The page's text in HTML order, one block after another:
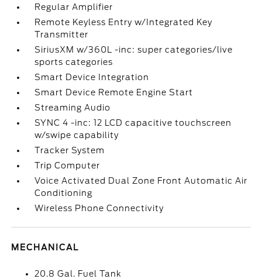
Regular Amplifier
Remote Keyless Entry w/Integrated Key
Transmitter
SiriusXM w/360L -inc: super categories/live
sports categories
Smart Device Integration
Smart Device Remote Engine Start
Streaming Audio
SYNC 4 -inc: 12 LCD capacitive touchscreen
w/swipe capability
Tracker System
Trip Computer
Voice Activated Dual Zone Front Automatic Air
Conditioning
Wireless Phone Connectivity
MECHANICAL
20.8 Gal. Fuel Tank